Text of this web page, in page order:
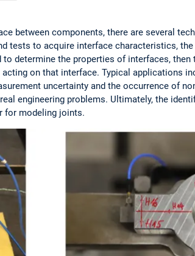
between components, there are several
tests to acquire interface characteristics,
determine the properties of interfaces, then
on that interface. Typical applications
uncertainty and the occurrence of
engineering problems. Ultimately, the
for modeling joints.